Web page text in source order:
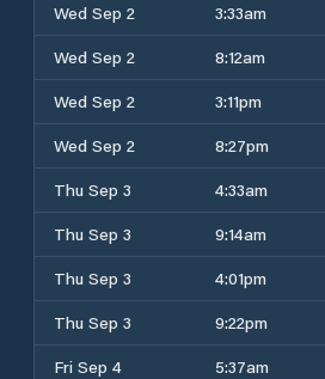
Wed Sep 2
3:33am
Wed Sep 2
8:12am
Wed Sep 2
3:11pm
Wed Sep 2
8:27pm
Thu Sep 3
4:33am
Thu Sep 3
9:14am
Thu Sep 3
4:01pm
Thu Sep 3
9:22pm
Fri Sep 4
5:37am